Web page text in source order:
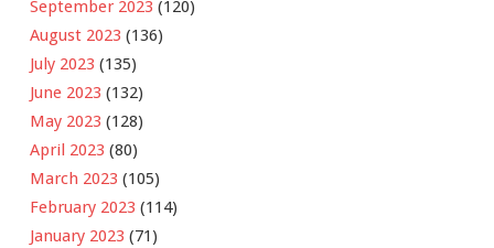
September 2023 (120)
August 2023 (136)
July 2023 (135)
June 2023 (132)
May 2023 (128)
April 2023 (80)
March 2023 (105)
February 2023 (114)
January 2023 (71)